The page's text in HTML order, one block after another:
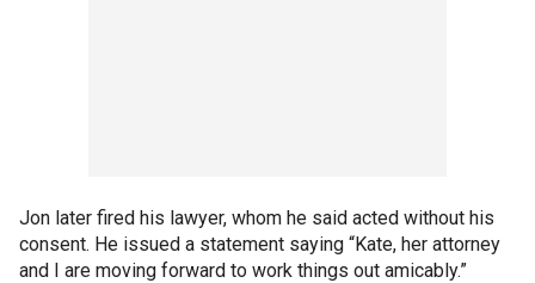
Jon later fired his lawyer, whom he said acted without his
consent. He issued a statement saying “Kate, her attorney
and I are moving forward to work things out amicably.”